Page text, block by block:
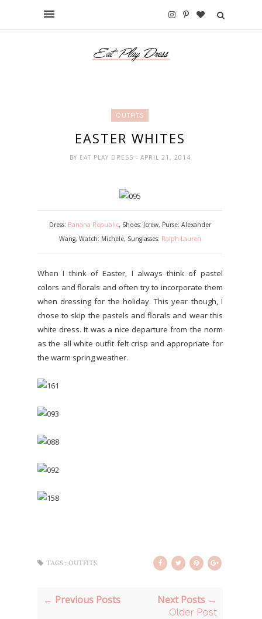
OUTFITS
EASTER WHITES
BY EAT PLAY DRESS - APRIL 21, 2014
Dress: Banana Republic, Shoes: Jcrew, Purse: Alexander
Wang, Watch: Michele, Sunglasses: Ralph Lauren
When I think of Easter, I always think of pastel
colors and florals and often try to incorporate them
when dressing for the holiday. This year though, I
chose to skip the pastels and florals and wear this
white dress. It was a nice departure from the norm
as the all white outfit felt crisp and appropriate for
the warm spring weather.
TAGS : OUTFITS
← Previous Posts Next Posts →
Older Post